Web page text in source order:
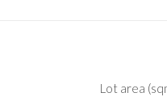
Lot area